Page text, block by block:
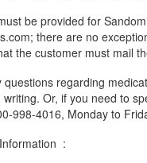
be provided for
there are no
the customer must mail
questions regarding
Or, if you need to
998-4016, Monday to
: